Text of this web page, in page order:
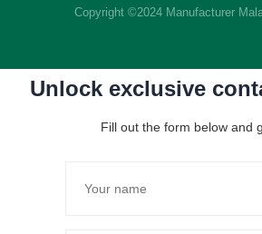
Copyright ©2024 Manufacturer
Unlock exclusive
Fill out the form below and